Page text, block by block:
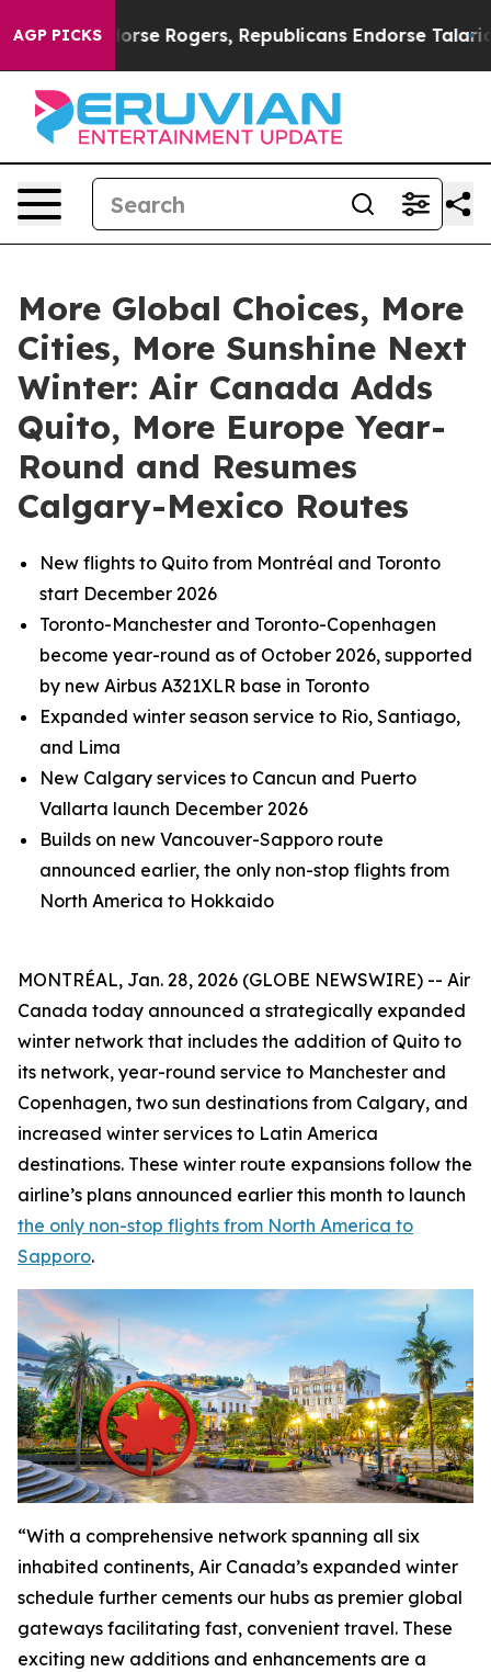
AGP PICKSRogers, Republicans Endorse Talarico At the
More Global Choices, More
Cities, More Sunshine Next
Winter: Air Canada Adds
Quito, More Europe Year-
Round and Resumes
Calgary-Mexico Routes
New flights to Quito from Montréal and Toronto
start December 2026
Toronto-Manchester and Toronto-Copenhagen
become year-round as of October 2026, supported
by new Airbus A321XLR base in Toronto
Expanded winter season service to Rio, Santiago,
and Lima
New Calgary services to Cancun and Puerto
Vallarta launch December 2026
Builds on new Vancouver-Sapporo route
announced earlier, the only non-stop flights from
North America to Hokkaido
MONTRÉAL, Jan. 28, 2026 (GLOBE NEWSWIRE) -- Air
Canada today announced a strategically expanded
winter network that includes the addition of Quito to
its network, year-round service to Manchester and
Copenhagen, two sun destinations from Calgary, and
increased winter services to Latin America
destinations. These winter route expansions follow the
airline’s plans announced earlier this month to launch
the only non-stop flights from North America to
Sapporo.
“With a comprehensive network spanning all six
inhabited continents, Air Canada’s expanded winter
schedule further cements our hubs as premier global
gateways facilitating fast, convenient travel. These
exciting new additions and enhancements are a